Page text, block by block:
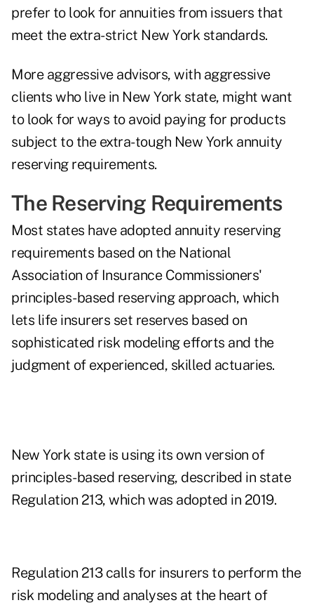
prefer to look for annuities from issuers that
meet the extra-strict New York standards.
More aggressive advisors, with aggressive
clients who live in New York state, might want
to look for ways to avoid paying for products
subject to the extra-tough New York annuity
reserving requirements.
The Reserving Requirements
Most states have adopted annuity reserving
requirements based on the National
Association of Insurance Commissioners'
principles-based reserving approach, which
lets life insurers set reserves based on
sophisticated risk modeling efforts and the
judgment of experienced, skilled actuaries.
New York state is using its own version of
principles-based reserving, described in state
Regulation 213, which was adopted in 2019.
Regulation 213 calls for insurers to perform the
risk modeling and analyses at the heart of